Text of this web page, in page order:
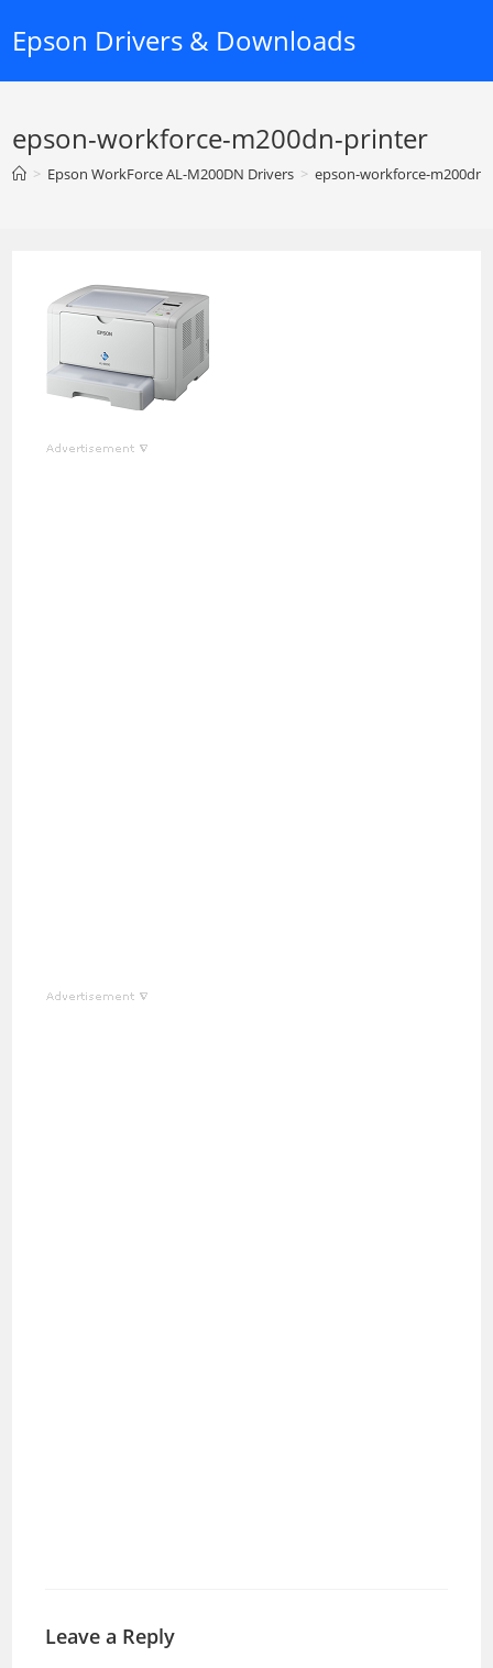
Epson Drivers & Downloads
epson-workforce-m200dn-printer
> Epson WorkForce AL-M200DN Drivers > epson-workforce-
Leave a Reply